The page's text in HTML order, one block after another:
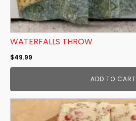
WATERFALLS THROW
$49.99
ADD TO CART